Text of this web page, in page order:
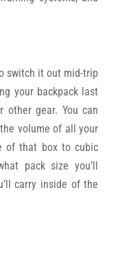
switch it out mid-trip
your backpack last
other gear. You can
volume of all your
of that box to cubic
pack size you’ll
carry inside of the